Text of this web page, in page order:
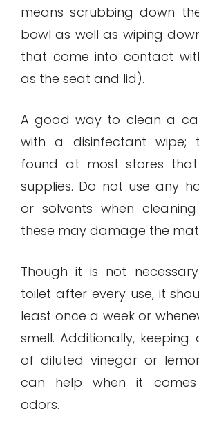
means scrubbing down
bowl as well as wiping
that come into contact
as the seat and lid).
A good way to clean a
with a disinfectant wipe;
found at most stores
supplies. Do not use any
or solvents when
these may damage the
Though it is not
toilet after every use, it
least once a week or
smell. Additionally,
of diluted vinegar or
can help when it
odors.